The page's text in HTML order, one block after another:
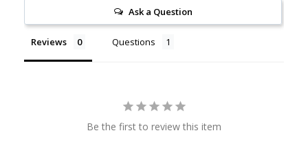
Ask a Question
Reviews Questions
Be the first to review this item